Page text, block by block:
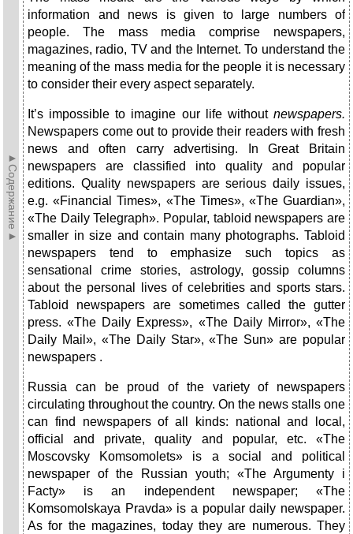
►Содержание►
information and news is given to large numbers of
people. The mass media comprise newspapers,
magazines, radio, TV and the Internet. To understand the
meaning of the mass media for the people it is necessary
to consider their every aspect separately.
It’s impossible to imagine our life without newspapers.
Newspapers come out to provide their readers with fresh
news and often carry advertising. In Great Britain
newspapers are classified into quality and popular
editions. Quality newspapers are serious daily issues,
e.g. «Financial Times», «The Times», «The Guardian»,
«The Daily Telegraph». Popular, tabloid newspapers are
smaller in size and contain many photographs. Tabloid
newspapers tend to emphasize such topics as
sensational crime stories, astrology, gossip columns
about the personal lives of celebrities and sports stars.
Tabloid newspapers are sometimes called the gutter
press. «The Daily Express», «The Daily Mirror», «The
Daily Mail», «The Daily Star», «The Sun» are popular
newspapers .
Russia can be proud of the variety of newspapers
circulating throughout the country. On the news stalls one
can find newspapers of all kinds: national and local,
official and private, quality and popular, etc. «The
Moscovsky Komsomolets» is a social and political
newspaper of the Russian youth; «The Argumenty i
Facty» is an independent newspaper; «The
Komsomolskaya Pravda» is a popular daily newspaper.
As for the magazines, today they are numerous. They